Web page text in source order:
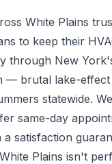
White Plains
to keep their
through New
— brutal lake-effect
statewide.
same-day
satisfaction
Plains isn't